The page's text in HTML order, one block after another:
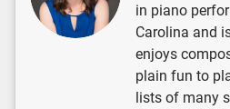
in piano
Carolina and
enjoys
plain fun to
lists of many